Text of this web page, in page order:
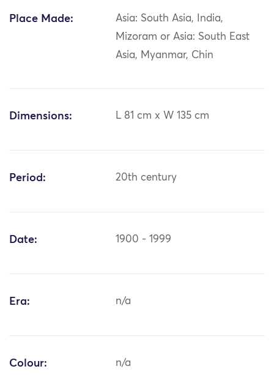
Place Made:
Asia: South Asia, India,
Mizoram or Asia: South East
Asia, Myanmar, Chin
Dimensions: L 81 cm x W 135 cm
Period: 20th century
Date: 1900 - 1999
Era: n/a
Colour: n/a